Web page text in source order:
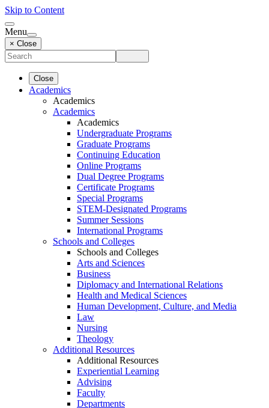
Skip to Content
Menu
× Close
Close
Academics
Academics
Academics
Academics
Undergraduate Programs
Graduate Programs
Continuing Education
Online Programs
Dual Degree Programs
Certificate Programs
Special Programs
STEM-Designated Programs
Summer Sessions
International Programs
Schools and Colleges
Schools and Colleges
Arts and Sciences
Business
Diplomacy and International Relations
Health and Medical Sciences
Human Development, Culture, and Media
Law
Nursing
Theology
Additional Resources
Additional Resources
Experiential Learning
Advising
Faculty
Departments